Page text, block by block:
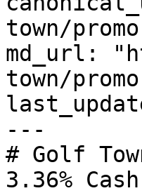
town/
md_url:
town/
---
# Golf
3.36%